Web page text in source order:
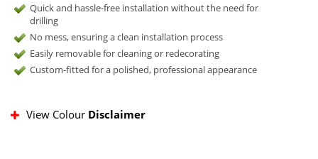
Quick and hassle-free installation without the need for
drilling
No mess, ensuring a clean installation process
Easily removable for cleaning or redecorating
Custom-fitted for a polished, professional appearance
View Colour Disclaimer